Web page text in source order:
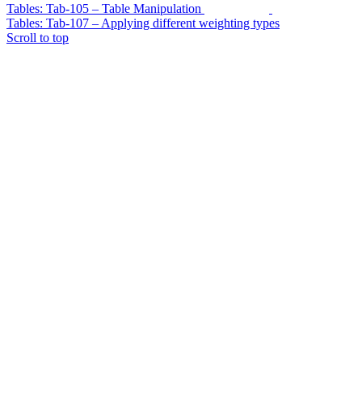
Tables: Tab-105 – Table Manipulation
Tables: Tab-107 – Applying different weighting types
Scroll to top